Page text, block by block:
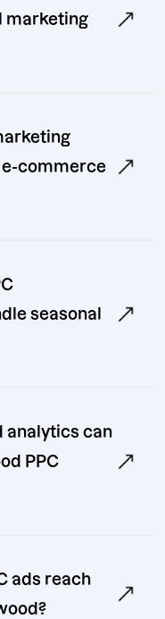
marketing
commerce
seasonal
analytics can
PPC
ads reach